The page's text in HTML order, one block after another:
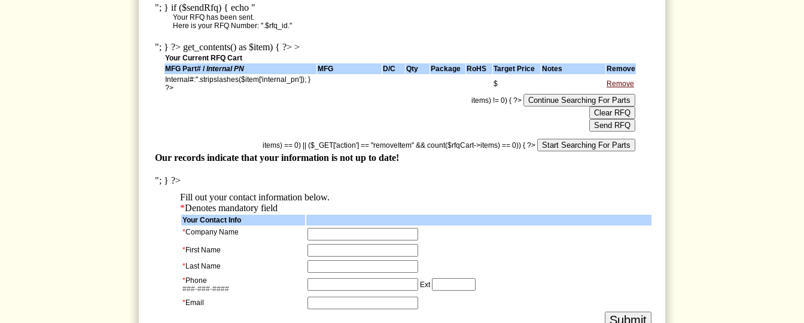
"; } if ($sendRfq) { echo "
Your RFQ has been sent.
Here is your RFQ Number: ".$rfq_id."
"; } ?> get_contents() as $item) { ?> >
Your Current RFQ Cart
MFG Part# /Internal PN MFG D/C Qty Package RoHS Target Price Notes
Remove
Internal#:".stripslashes($item['internal_pn']); }
?>
$
Remove
items) != 0) { ?>
items) == 0) || ($_GET['action'] == "removeItem" && count($rfqCart->items) == 0)) { ?>
Our records indicate that your information is not up to date!
"; } ?>
Fill out your contact information below.
*Denotes mandatory field
Your Contact Info
*Company Name
*First Name
*Last Name
*Phone
###-###-####
Ext
*Email